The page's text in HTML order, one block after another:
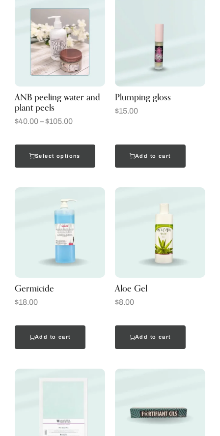
ANB peeling water and
plant peels
$40.00–$105.00
Select options
Plumping gloss
$15.00
Add to cart
Germicide
$18.00
Add to cart
Aloe Gel
$8.00
Add to cart